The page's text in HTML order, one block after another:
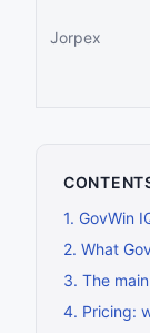
Jorpex
1. GovWin
2. What
3. The
4. Pricing: